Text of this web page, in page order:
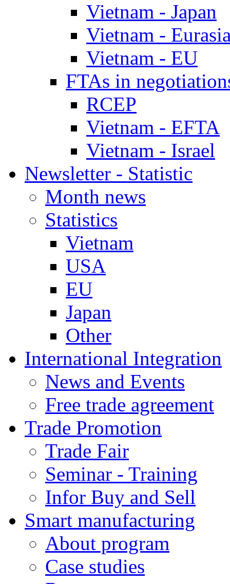
Vietnam - Japan
Vietnam -
Vietnam - EU
FTAs in
RCEP
Vietnam - EFTA
Vietnam - Israel
Newsletter - Statistic
Month news
Statistics
Vietnam
USA
EU
Japan
Other
International Integration
News and Events
Free trade agreement
Trade Promotion
Trade Fair
Seminar - Training
Infor Buy and Sell
Smart manufacturing
About program
Case studies